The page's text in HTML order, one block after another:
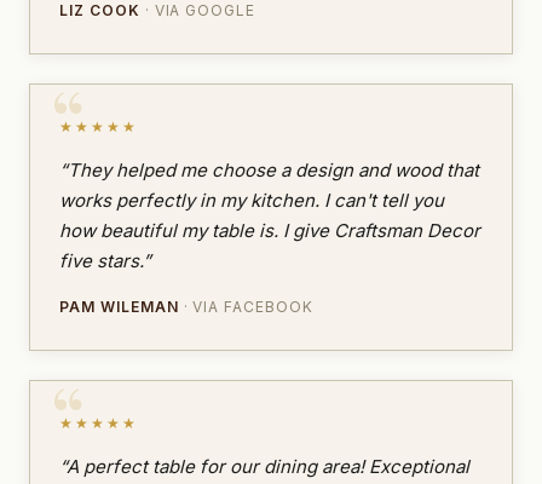
LIZ COOK · VIA GOOGLE
★★★★★
“They helped me choose a design and wood that
works perfectly in my kitchen. I can't tell you
how beautiful my table is. I give Craftsman Decor
five stars.”
PAM WILEMAN · VIA FACEBOOK
★★★★★
“A perfect table for our dining area! Exceptional